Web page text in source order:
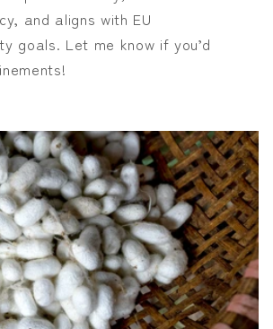
and aligns with EU
goals. Let me know if you’d